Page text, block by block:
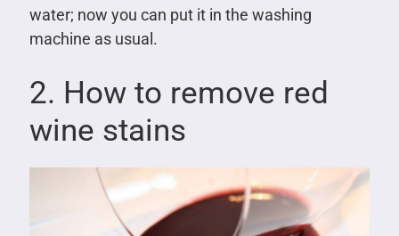
water; now you can put it in the washing
machine as usual.
2. How to remove red
wine stains